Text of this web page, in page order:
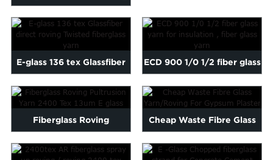
4800 tex smc rovin...
E-glass 136 tex Glassfiber
direct roving Twiste...
ECD 900 1/0 1/2 fiber glass
yarn for insulation...
Fiberglass Roving
Pultrusion Yarn 2400 Tex
Cheap Waste Fibre Glass
Yarn/Roving For Gypsum ...